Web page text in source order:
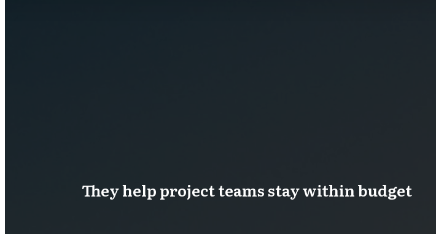
They help project teams stay within budget